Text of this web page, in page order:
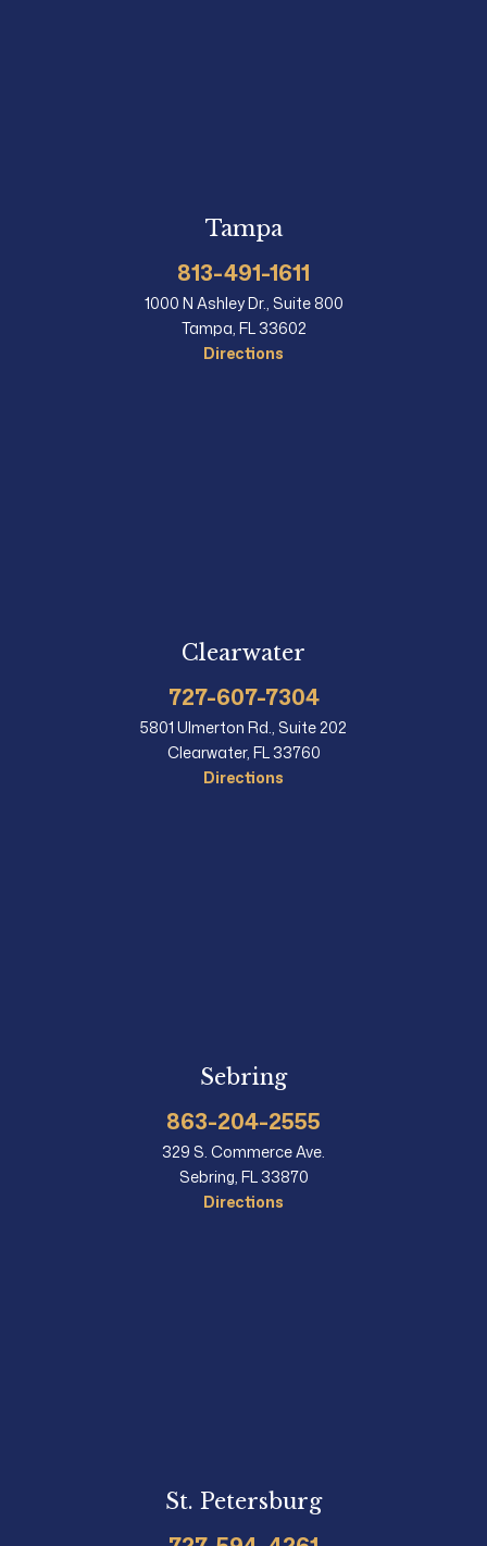
Tampa
813-491-1611
1000 N Ashley Dr., Suite 800
Tampa, FL 33602
Directions
Clearwater
727-607-7304
5801 Ulmerton Rd., Suite 202
Clearwater, FL 33760
Directions
Sebring
863-204-2555
329 S. Commerce Ave.
Sebring, FL 33870
Directions
St. Petersburg